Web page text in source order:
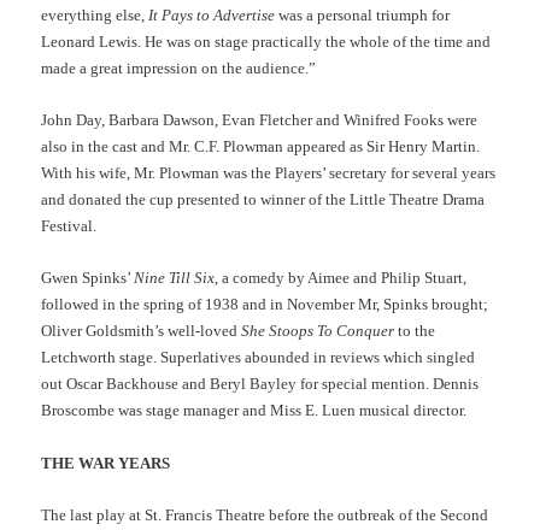
everything else,It Pays to Advertise was a personal triumph for
Leonard Lewis. He was on stage practically the whole of the time and
made a great impression on the audience.”
John Day, Barbara Dawson, Evan Fletcher and Winifred Fooks were
also in the cast and Mr. C.F. Plowman appeared as Sir Henry Martin.
With his wife, Mr. Plowman was the Players’ secretary for several years
and donated the cup presented to winner of the Little Theatre Drama
Festival.
Gwen Spinks’Nine Till Six, a comedy by Aimee and Philip Stuart,
followed in the spring of 1938 and in November Mr, Spinks brought;
Oliver Goldsmith’s well-lovedShe Stoops To Conquer to the
Letchworth stage. Superlatives abounded in reviews which singled
out Oscar Backhouse and Beryl Bayley for special mention. Dennis
Broscombe was stage manager and Miss E. Luen musical director.
THE WAR YEARS
The last play at St. Francis Theatre before the outbreak of the Second